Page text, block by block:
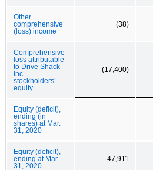
Other
comprehensive
(loss) income
(38)
Comprehensive
loss attributable
to Drive Shack
Inc.
stockholders’
equity
(17,400)
Equity (deficit),
ending (in
shares) at Mar.
31, 2020
Equity (deficit),
ending at Mar.
31, 2020
47,911